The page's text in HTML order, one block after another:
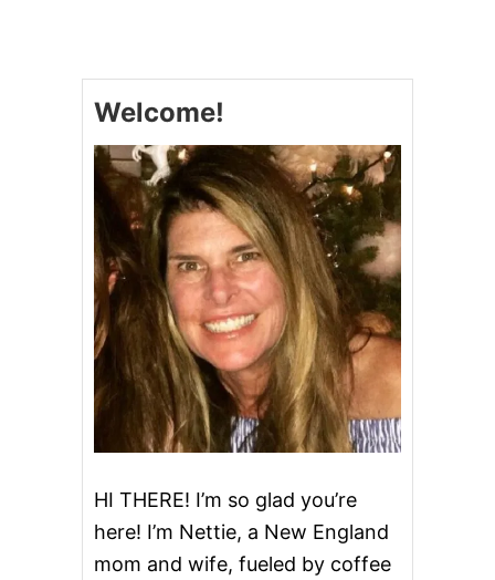
Welcome!
HI THERE! I’m so glad you’re
here! I’m Nettie, a New England
mom and wife, fueled by coffee